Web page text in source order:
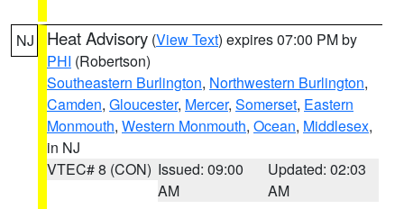
NJ Heat Advisory (View Text) expires 07:00 PM by
PHI (Robertson)
Southeastern Burlington, Northwestern Burlington,
Camden, Gloucester, Mercer, Somerset, Eastern
Monmouth, Western Monmouth, Ocean, Middlesex,
in NJ
VTEC# 8 (CON) Issued: 09:00
AM
Updated: 02:03
AM